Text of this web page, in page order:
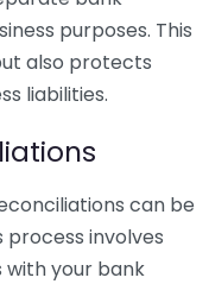
purposes. This
also protects
liabilities.
can be
process involves
your bank